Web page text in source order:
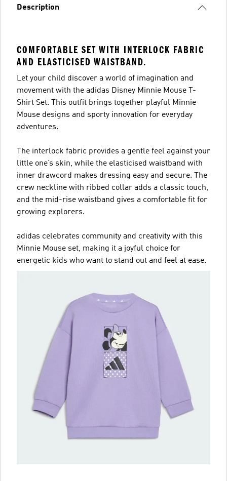
Description
COMFORTABLE SET WITH INTERLOCK FABRIC
AND ELASTICISED WAISTBAND.
Let your child discover a world of imagination and
movement with the adidas Disney Minnie Mouse T-
Shirt Set. This outfit brings together playful Minnie
Mouse designs and sporty innovation for everyday
adventures.
The interlock fabric provides a gentle feel against your
little one’s skin, while the elasticised waistband with
inner drawcord makes dressing easy and secure. The
crew neckline with ribbed collar adds a classic touch,
and the mid-rise waistband gives a comfortable fit for
growing explorers.
adidas celebrates community and creativity with this
Minnie Mouse set, making it a joyful choice for
energetic kids who want to stand out and feel at ease.